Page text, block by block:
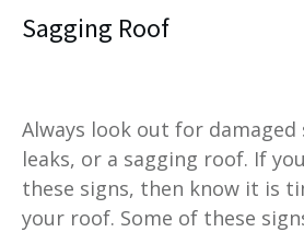
Sagging Roof
Always look out for
leaks, or a sagging roof. If
these signs, then know it is
your roof. Some of these